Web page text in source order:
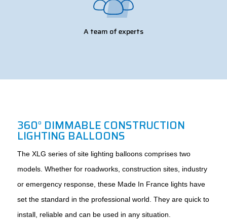
A team of experts
360° DIMMABLE CONSTRUCTION
LIGHTING BALLOONS
The XLG series of site lighting balloons comprises two
models. Whether for roadworks, construction sites, industry
or emergency response, these Made In France lights have
set the standard in the professional world. They are quick to
install, reliable and can be used in any situation.